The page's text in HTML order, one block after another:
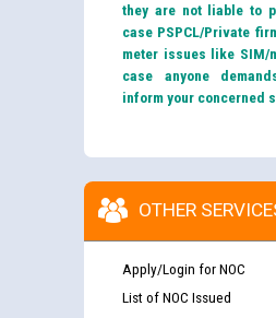
they are not liable to
case PSPCL/Private
meter issues like SIM/
case anyone
inform your concerned
OTHER
Apply/Login for NOC
List of NOC Issued